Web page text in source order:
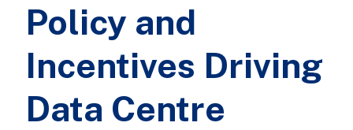
Policy and
Incentives Driving
Data Centre